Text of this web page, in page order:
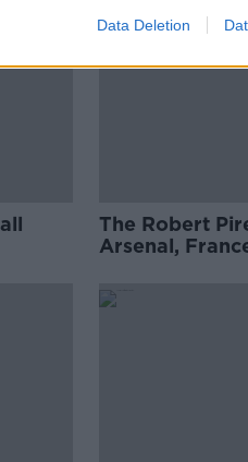
Data Deletion
The Robert
Arsenal,